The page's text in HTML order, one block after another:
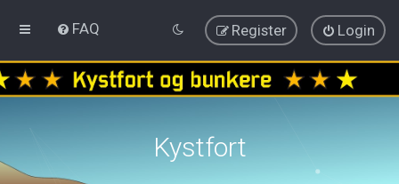
FAQ Login
Register
Kystfort